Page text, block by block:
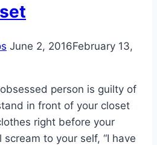
June 2, 2016February 13,
person is guilty of
in front of your closet
right before your
scream to your self, “I have